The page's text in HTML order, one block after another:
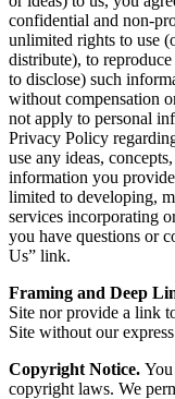
confidential and non-
unlimited rights to use
distribute), to
to disclose) such
without compensation
not apply to personal
Privacy Policy
use any ideas,
information you
limited to developing,
services incorporating
you have questions or
Us” link.
Framing and Deep
Site nor provide a link
Site without our
Copyright Notice.
copyright laws. We